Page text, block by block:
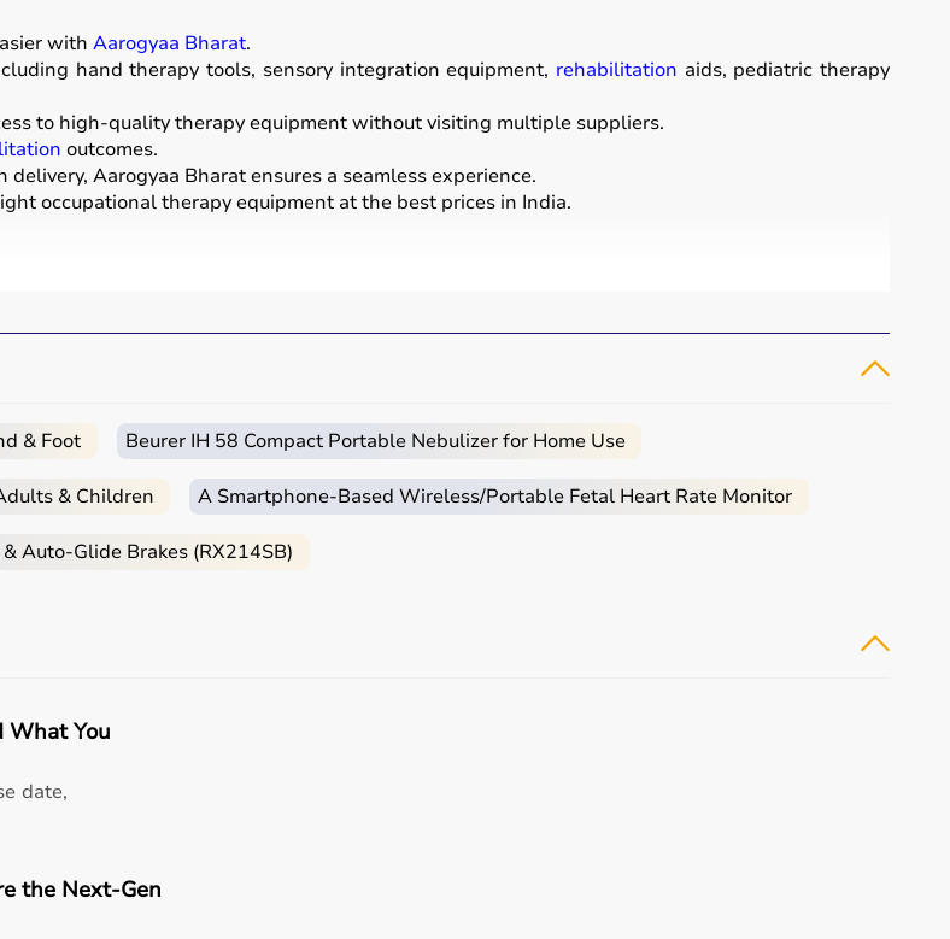
with Aarogyaa Bharat.
hand therapy tools, sensory integration equipment, rehabilitation aids, pediatric therapy
to high-quality therapy equipment without visiting multiple suppliers.
outcomes.
Aarogyaa Bharat ensures a seamless experience.
occupational therapy equipment at the best prices in India.
or maintain daily living and working skills.
motor skills, sensory processing, coordination, and cognitive abilities.
home care settings to support recovery and independence.
condition, therapy goals, and level of assistance required.
recommendations.
with detailed descriptions to help customers make informed decisions.
Aarogyaa Bharat ensures a smooth buying experience.
& Foot Beurer IH 58 Compact Portable Nebulizer for Home Use
& Children A Smartphone‑Based Wireless/Portable Fetal Heart Rate Monitor
Auto-Glide Brakes (RX214SB)
What You
date,
the Next-Gen